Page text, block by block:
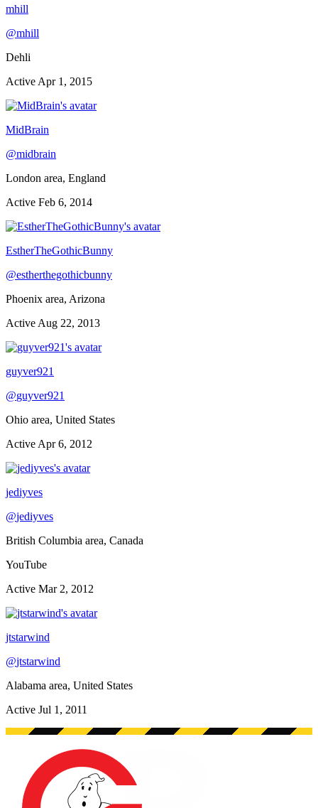
mhill
@mhill
Dehli
Active Apr 1, 2015
MidBrain
@midbrain
London area, England
Active Feb 6, 2014
EstherTheGothicBunny
@estherthegothicbunny
Phoenix area, Arizona
Active Aug 22, 2013
guyver921
@guyver921
Ohio area, United States
Active Apr 6, 2012
jediyves
@jediyves
British Columbia area, Canada
YouTube
Active Mar 2, 2012
jtstarwind
@jtstarwind
Alabama area, United States
Active Jul 1, 2011